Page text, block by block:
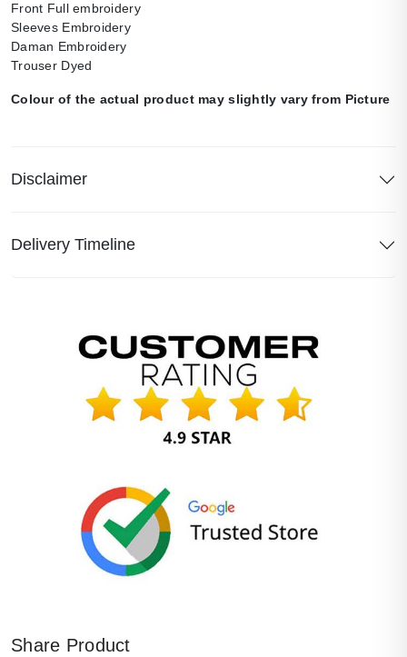
Front Full embroidery
Sleeves Embroidery
Daman Embroidery
Trouser Dyed
Colour of the actual product may slightly vary from Picture
Disclaimer
Delivery Timeline
Share Product